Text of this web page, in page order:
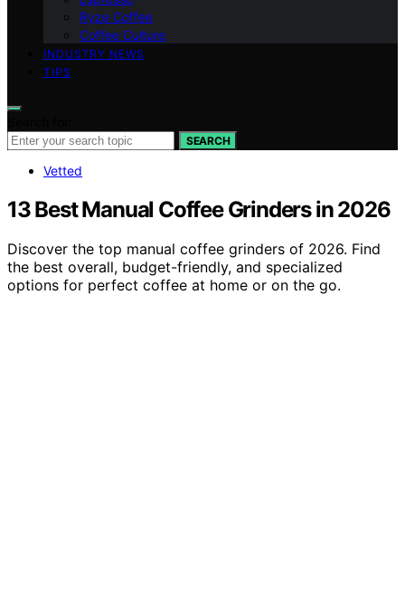
Ryze Coffee
Coffee Culture
INDUSTRY NEWS
TIPS
SEARCH
Vetted
13 Best Manual Coffee Grinders in 2026
Discover the top manual coffee grinders of 2026. Find
the best overall, budget-friendly, and specialized
options for perfect coffee at home or on the go.